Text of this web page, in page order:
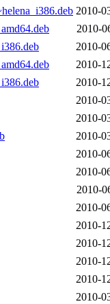
2010-
2010-
2010-
2010-
2010-
2010-
2010-
2010-
2010-
2010-
2010-
2010-
2010-
2010-
2010-
2010-
2010-